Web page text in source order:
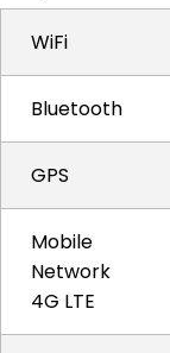
WiFi
Bluetooth
GPS
Mobile
Network
4G LTE